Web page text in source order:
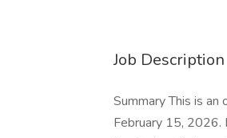
Job Description
Summary This is
February 15, 2026.